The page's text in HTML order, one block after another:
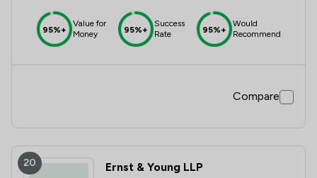
95%+
Value for
Money
95%+
Success
Rate
95%+
Would
Recommend
Compare
20 Ernst & Young LLP